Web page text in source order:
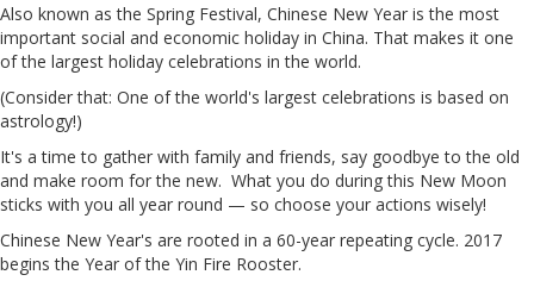
Also known as the Spring Festival, Chinese New Year is the most
important social and economic holiday in China. That makes it one
of the largest holiday celebrations in the world.
(Consider that: One of the world's largest celebrations is based on
astrology!)
It's a time to gather with family and friends, say goodbye to the old
and make room for the new. What you do during this New Moon
sticks with you all year round — so choose your actions wisely!
Chinese New Year's are rooted in a 60-year repeating cycle. 2017
begins the Year of the Yin Fire Rooster.